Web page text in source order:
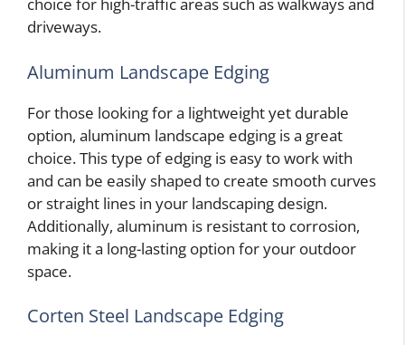
driveways.
Aluminum Landscape Edging
For those looking for a lightweight yet durable
option, aluminum landscape edging is a great
choice. This type of edging is easy to work with
and can be easily shaped to create smooth curves
or straight lines in your landscaping design.
Additionally, aluminum is resistant to corrosion,
making it a long-lasting option for your outdoor
space.
Corten Steel Landscape Edging